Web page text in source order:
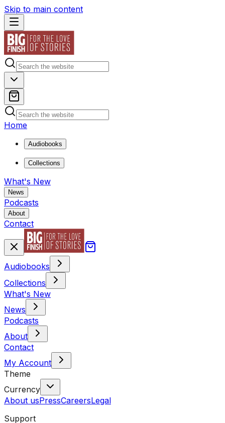
Skip to main content
Home
Audiobooks
Collections
What's New
News
Podcasts
About
Contact
Audiobooks
Collections
What's New
News
Podcasts
About
Contact
My Account
Theme
Currency
About usPressCareersLegal
Support